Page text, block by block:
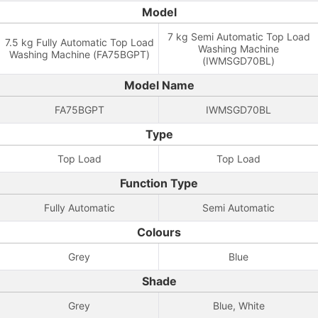
Model
7.5 kg Fully Automatic Top Load
Washing Machine (FA75BGPT)
7 kg Semi Automatic Top Load
Washing Machine
(IWMSGD70BL)
Model Name
FA75BGPT IWMSGD70BL
Type
Top Load Top Load
Function Type
Fully Automatic Semi Automatic
Colours
Grey Blue
Shade
Grey Blue, White